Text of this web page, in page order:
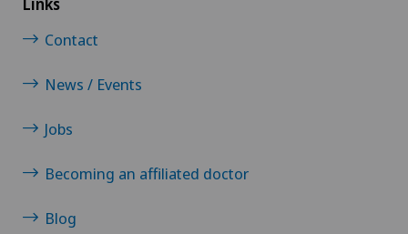
Links
Contact
News / Events
Jobs
Becoming an affiliated doctor
Blog